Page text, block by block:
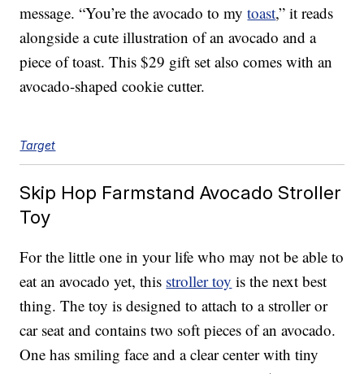
message. “You’re the avocado to mytoast,” it reads
alongside a cute illustration of an avocado and a
piece of toast. This $29 gift set also comes with an
avocado-shaped cookie cutter.
Target
Skip Hop Farmstand Avocado Stroller
Toy
For the little one in your life who may not be able to
eat an avocado yet, this stroller toy is the next best
thing. The toy is designed to attach to a stroller or
car seat and contains two soft pieces of an avocado.
One has smiling face and a clear center with tiny